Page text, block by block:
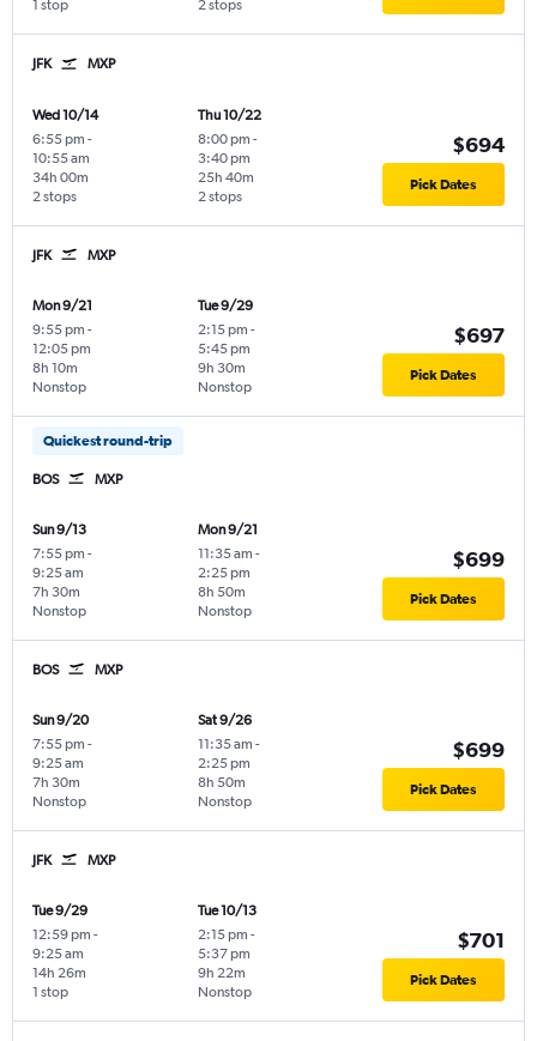
1 stop 2 stops
JFK MXP
Wed 10/14
6:55 pm -
10:55 am
2 stops
34h 00m
Thu 10/22
8:00 pm -
3:40 pm
2 stops
25h 40m
$694
Pick Dates
JFK MXP
Mon 9/21
9:55 pm -
12:05 pm
Nonstop
8h 10m
Tue 9/29
2:15 pm -
5:45 pm
Nonstop
9h 30m
$697
Pick Dates
Quickest round-trip
BOS MXP
Sun 9/13
7:55 pm -
9:25 am
Nonstop
7h 30m
Mon 9/21
11:35 am -
2:25 pm
Nonstop
8h 50m
$699
Pick Dates
BOS MXP
Sun 9/20
7:55 pm -
9:25 am
Nonstop
7h 30m
Sat 9/26
11:35 am -
2:25 pm
Nonstop
8h 50m
$699
Pick Dates
JFK MXP
Tue 9/29
12:59 pm -
9:25 am
1 stop
14h 26m
Tue 10/13
2:15 pm -
5:37 pm
Nonstop
9h 22m
$701
Pick Dates